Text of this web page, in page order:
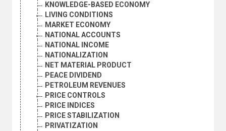
KNOWLEDGE-BASED ECONOMY
LIVING CONDITIONS
MARKET ECONOMY
NATIONAL ACCOUNTS
NATIONAL INCOME
NATIONALIZATION
NET MATERIAL PRODUCT
PEACE DIVIDEND
PETROLEUM REVENUES
PRICE CONTROLS
PRICE INDICES
PRICE STABILIZATION
PRIVATIZATION